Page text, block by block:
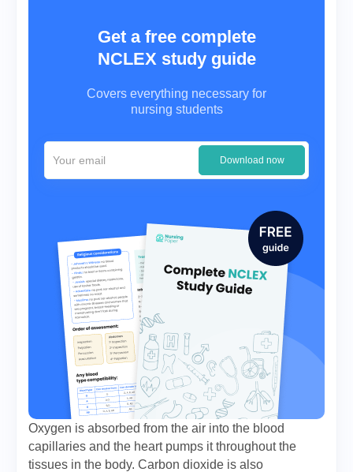
Get a free complete
NCLEX study guide
Covers everything necessary for
nursing students
Download now
Oxygen is absorbed from the air into the blood
capillaries and the heart pumps it throughout the
tissues in the body. Carbon dioxide is also